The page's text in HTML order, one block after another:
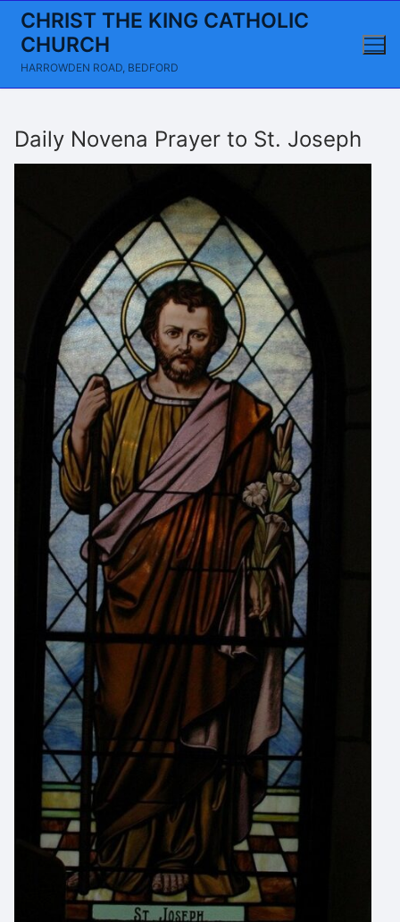
Skip
content
CHRIST THE KING CATHOLIC
CHURCH
HARROWDEN ROAD, BEDFORD
Daily Novena Prayer to St. Joseph